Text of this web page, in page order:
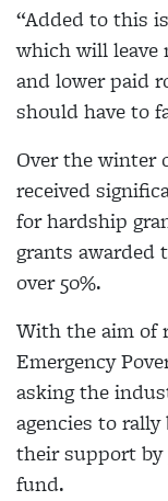
“Added to this
which will leave
and lower paid
should have to
Over the winter
received
for hardship
grants awarded
over 50%.
With the aim of
Emergency
asking the
agencies to
their support by
fund.